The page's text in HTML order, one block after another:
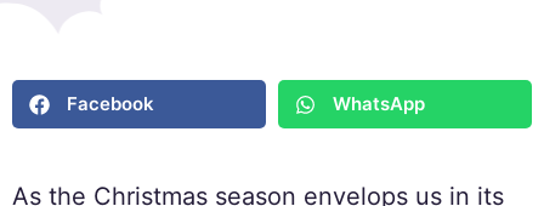
Facebook WhatsApp
As the Christmas season envelops us in its